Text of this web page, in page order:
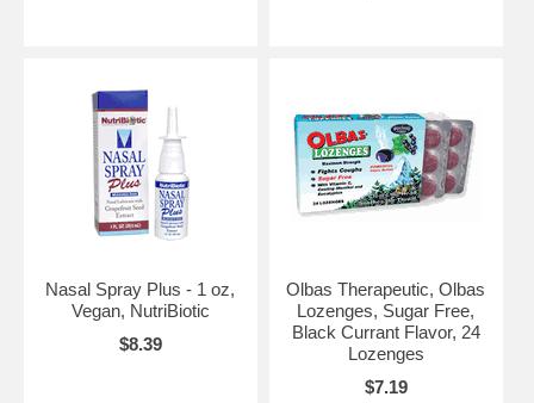
Nasal Spray Plus - 1 oz,
Vegan, NutriBiotic
$8.39
Olbas Therapeutic, Olbas
Lozenges, Sugar Free,
Black Currant Flavor, 24
Lozenges
$7.19